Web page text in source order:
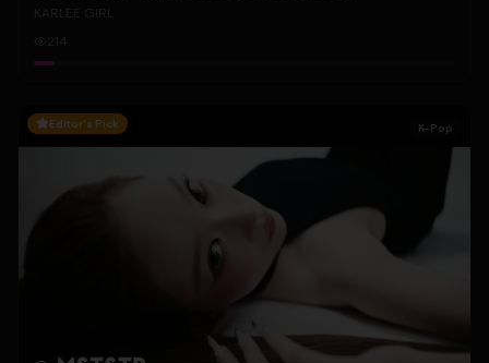
KARLEE GIRL
214
Editor's Pick K-Pop